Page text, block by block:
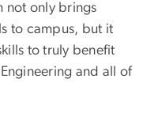
not only brings
to campus, but it
to truly benefit
and all of